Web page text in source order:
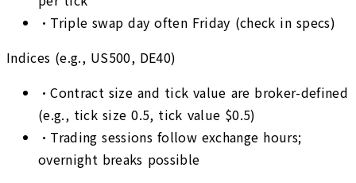
• Triple swap day often Friday (check in specs)
Indices (e.g., US500, DE40)
•Contract size and tick value are broker-defined
(e.g., tick size 0.5, tick value $0.5)
• Trading sessions follow exchange hours;
overnight breaks possible